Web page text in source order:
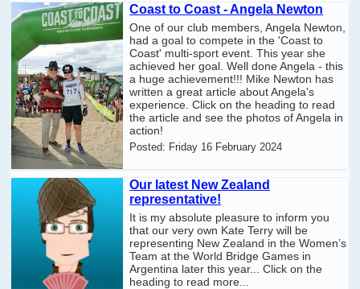
Coast to Coast - Angela Newton
One of our club members, Angela Newton,
had a goal to compete in the 'Coast to
Coast' multi-sport event. This year she
achieved her goal. Well done Angela - this
a huge achievement!!! Mike Newton has
written a great article about Angela's
experience. Click on the heading to read
the article and see the photos of Angela in
action!
Posted: Friday 16 February 2024
Our latest New Zealand
representative!
It is my absolute pleasure to inform you
that our very own Kate Terry will be
representing New Zealand in the Women’s
Team at the World Bridge Games in
Argentina later this year... Click on the
heading to read more...